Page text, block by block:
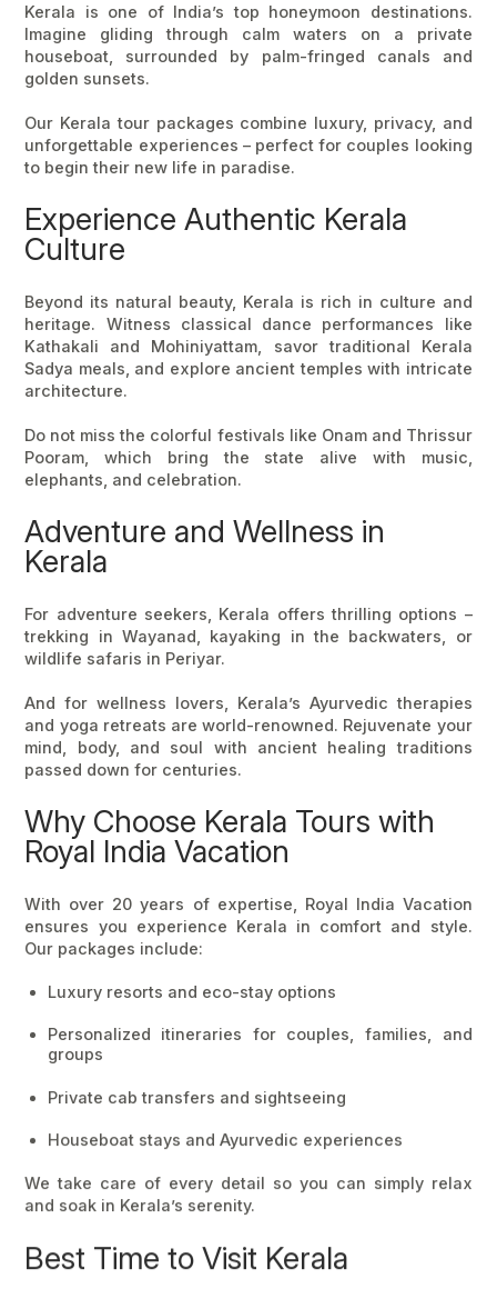
Kerala is one of India’s top honeymoon destinations.
Imagine gliding through calm waters on a private
houseboat, surrounded by palm-fringed canals and
golden sunsets.
Our Kerala tour packages combine luxury, privacy, and
unforgettable experiences – perfect for couples looking
to begin their new life in paradise.
Experience Authentic Kerala
Culture
Beyond its natural beauty, Kerala is rich in culture and
heritage. Witness classical dance performances like
Kathakali and Mohiniyattam, savor traditional Kerala
Sadya meals, and explore ancient temples with intricate
architecture.
Do not miss the colorful festivals like Onam and Thrissur
Pooram, which bring the state alive with music,
elephants, and celebration.
Adventure and Wellness in
Kerala
For adventure seekers, Kerala offers thrilling options –
trekking in Wayanad, kayaking in the backwaters, or
wildlife safaris in Periyar.
And for wellness lovers, Kerala’s Ayurvedic therapies
and yoga retreats are world-renowned. Rejuvenate your
mind, body, and soul with ancient healing traditions
passed down for centuries.
Why Choose Kerala Tours with
Royal India Vacation
With over 20 years of expertise, Royal India Vacation
ensures you experience Kerala in comfort and style.
Our packages include:
Luxury resorts and eco-stay options
Personalized itineraries for couples, families, and
groups
Private cab transfers and sightseeing
Houseboat stays and Ayurvedic experiences
We take care of every detail so you can simply relax
and soak in Kerala’s serenity.
Best Time to Visit Kerala